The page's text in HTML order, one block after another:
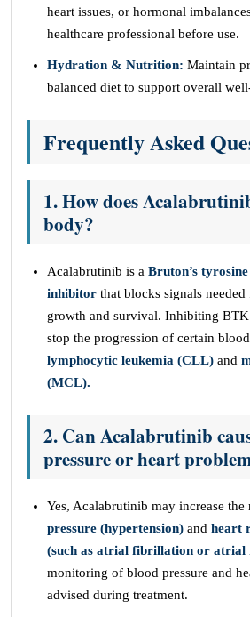
heart issues, or hormonal
healthcare professional before use.
Hydration & Nutrition: Maintain
balanced diet to support overall
Frequently Asked
1. How does
body?
Acalabrutinib is a Bruton’s
inhibitor that blocks signals
growth and survival. Inhibiting
stop the progression of certain
lymphocytic leukemia (CLL) and
(MCL).
2. Can Acalabrutinib
pressure or heart
Yes, Acalabrutinib may increase the
pressure (hypertension) and heart
(such as atrial fibrillation or atrial
monitoring of blood pressure and
advised during treatment.